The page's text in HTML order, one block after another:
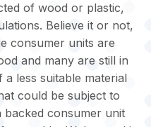
of wood or plastic,
Believe it or not,
consumer units are
and many are still in
less suitable material
could be subject to
consumer unit